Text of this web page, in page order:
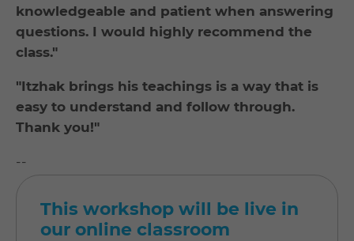
knowledgeable and patient when answering
questions. I would highly recommend the
class."
"Itzhak brings his teachings is a way that is
easy to understand and follow through.
Thank you!"
--
This workshop will be live in
our online classroom